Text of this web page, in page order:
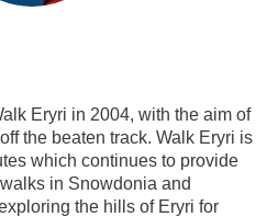
Eryri in 2004, with the aim of
the beaten track. Walk Eryri is
which continues to provide
in Snowdonia and
the hills of Eryri for